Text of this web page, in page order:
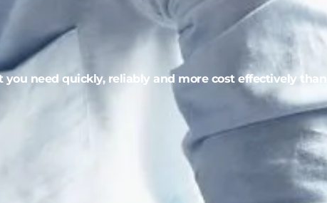
need quickly, reliably and more cost effectively than